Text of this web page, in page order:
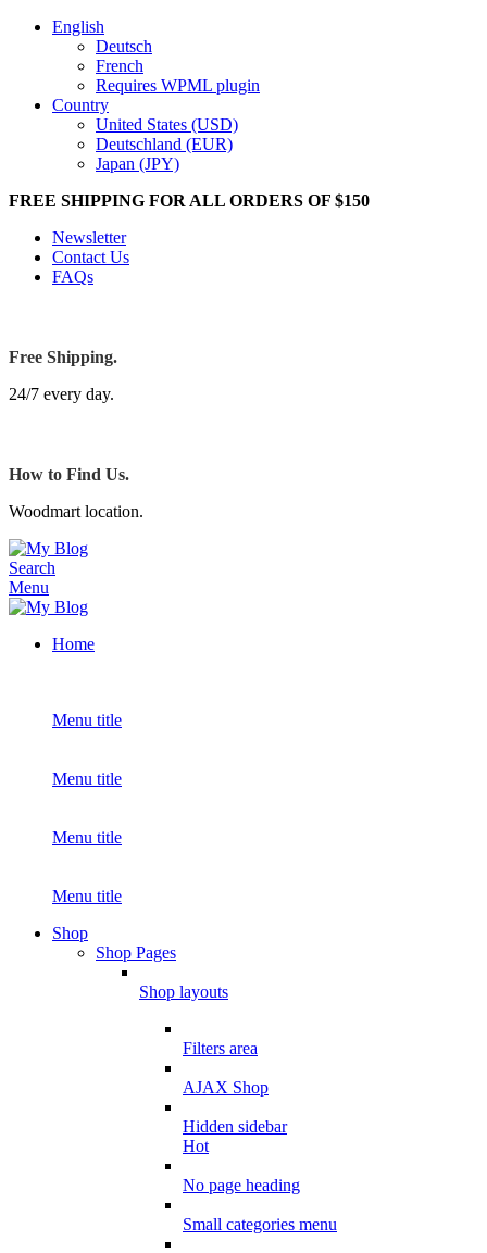
English
Deutsch
French
Requires WPML plugin
Country
United States (USD)
Deutschland (EUR)
Japan (JPY)
FREE SHIPPING FOR ALL ORDERS OF $150
Newsletter
Contact Us
FAQs
Free Shipping.
24/7 every day.
How to Find Us.
Woodmart location.
Search
Menu
Home
Menu title
Menu title
Menu title
Menu title
Shop
Shop Pages
Shop layouts
Filters area
AJAX Shop
Hidden sidebar
Hot
No page heading
Small categories menu